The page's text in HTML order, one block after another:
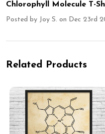
Chlorophyll Molecule T-
Posted by Joy S. on Dec 23rd
Related Products